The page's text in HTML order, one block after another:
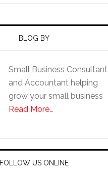
BLOG BY
Small Business Consultant
and Accountant helping
grow your small business
Read More…
FOLLOW US ONLINE